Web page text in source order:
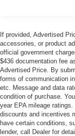
Price excludes
Charge. Includes
$1000 - Retail
If provided, Advertised
accessories, or product
official government
$436 documentation fee
Advertised Price. By
forms of communication
etc. Message and data
condition of purchase.
year EPA mileage
discounts and incentives
have certain conditions,
lender, call Dealer for